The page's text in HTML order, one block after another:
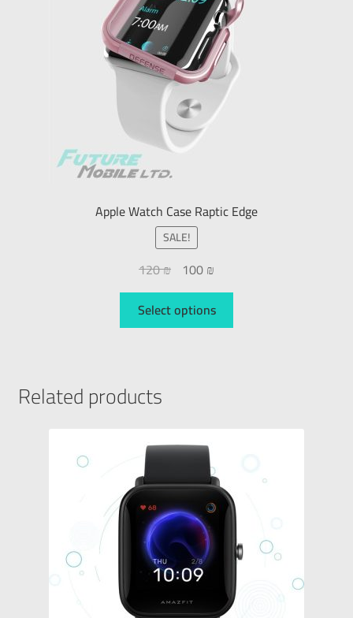
Apple Watch Case Raptic Edge
SALE!
120₪ 100₪
Select options
Related products